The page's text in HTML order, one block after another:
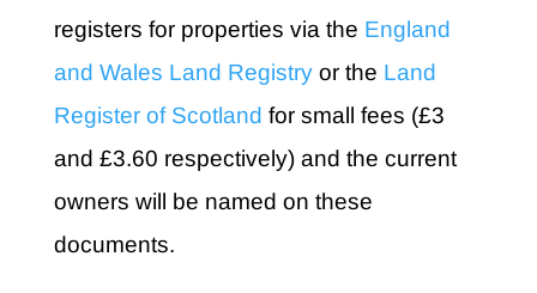
registers for properties via the England
and Wales Land Registryor the Land
Register of Scotland for small fees (£3
and £3.60 respectively) and the current
owners will be named on these
documents.